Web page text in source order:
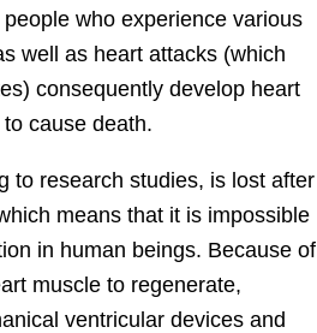
who experience various
well as heart attacks (which
consequently develop heart
cause death.
to research studies, is lost after
means that it is impossible
in human beings. Because of
muscle to regenerate,
ventricular devices and